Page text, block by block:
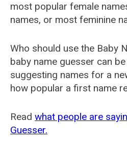
most popular female
names, or most feminine
Who should use the Baby
baby name guesser can
suggesting names for a
how popular a first name
Read what people are
Guesser.